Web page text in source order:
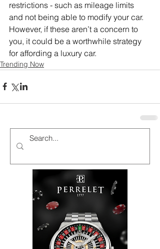
restrictions - such as mileage limits
and not being able to modify your car.
However, if these aren’t a concern to
you, it could be a worthwhile strategy
for affording a luxury car.
Trending Now